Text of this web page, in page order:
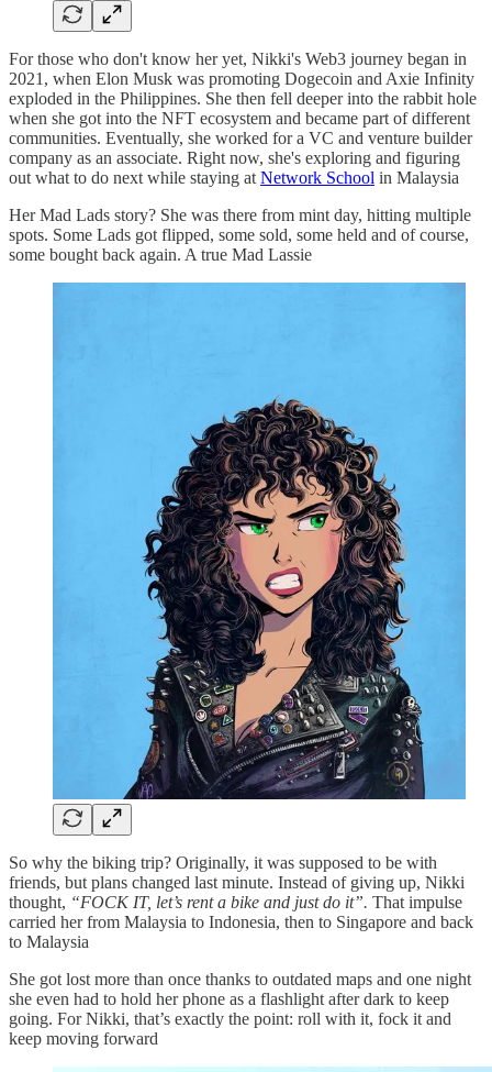
For those who don't know her yet, Nikki's Web3 journey began in
2021, when Elon Musk was promoting Dogecoin and Axie Infinity
exploded in the Philippines. She then fell deeper into the rabbit hole
when she got into the NFT ecosystem and became part of different
communities. Eventually, she worked for a VC and venture builder
company as an associate. Right now, she's exploring and figuring
out what to do next while staying at Network School in Malaysia
Her Mad Lads story? She was there from mint day, hitting multiple
spots. Some Lads got flipped, some sold, some held and of course,
some bought back again. A true Mad Lassie
So why the biking trip? Originally, it was supposed to be with
friends, but plans changed last minute. Instead of giving up, Nikki
thought, “FOCK IT, let’s rent a bike and just do it”. That impulse
carried her from Malaysia to Indonesia, then to Singapore and back
to Malaysia
She got lost more than once thanks to outdated maps and one night
she even had to hold her phone as a flashlight after dark to keep
going. For Nikki, that’s exactly the point: roll with it, fock it and
keep moving forward